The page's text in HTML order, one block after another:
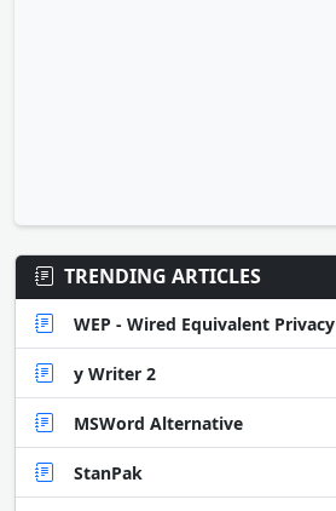
TRENDING ARTICLES
WEP - Wired Equivalent Privacy
y Writer 2
MSWord Alternative
StanPak